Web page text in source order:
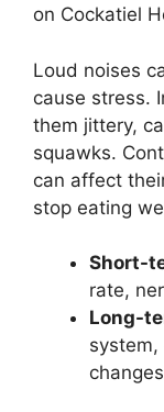
on Cockatiel
Loud noises
cause stress.
them jittery,
squawks.
can affect
stop eating
Short-
rate,
Long-
system,